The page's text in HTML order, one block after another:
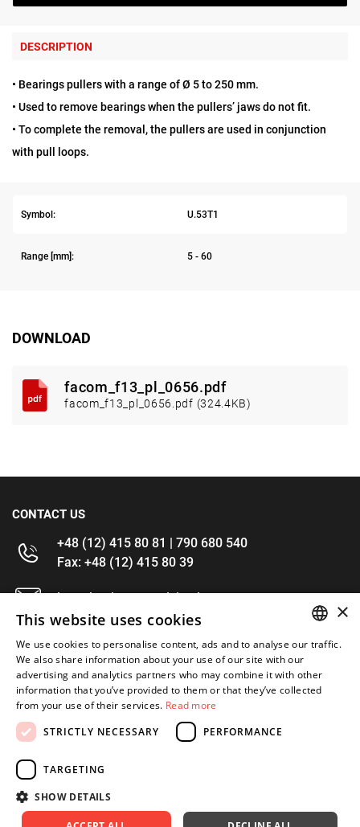
DESCRIPTION
• Bearings pullers with a range of Ø 5 to 250 mm.
• Used to remove bearings when the pullers’ jaws do not fit.
• To complete the removal, the pullers are used in conjunction
with pull loops.
Symbol: U.53T1
Range [mm]: 5 - 60
DOWNLOAD
facom_f13_pl_0656.pdf
facom_f13_pl_0656.pdf (324.4KB)
CONTACT US
+48 (12) 415 80 81 | 790 680 540
Fax: +48 (12) 415 80 39
kontakt@im-narzedzia.pl
INFORMATIONS
OFFER
MY ACCOUNT
FOLLOW US
ENGLISH
×
This website uses cookies
We use cookies to personalise content, ads and to analyse our traffic.
We also share information about your use of our site with our
advertising and analytics partners who may combine it with other
information that you’ve provided to them or that they’ve collected
from your use of their services. Read more
STRICTLY NECESSARY
PERFORMANCE
TARGETING
SHOW DETAILS